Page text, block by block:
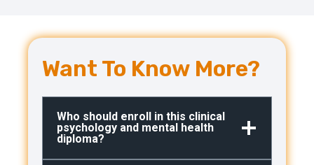
Want To Know More?
Who should enroll in this clinical
psychology and mental health
diploma?